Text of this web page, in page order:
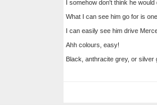
I somehow don't think he
What I can see him go for is
I can easily see him drive
Ahh colours, easy!
Black, anthracite grey, or silver